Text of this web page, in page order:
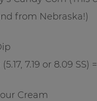
from Nebraska!)
7.19 or 8.09 SS)
Cream